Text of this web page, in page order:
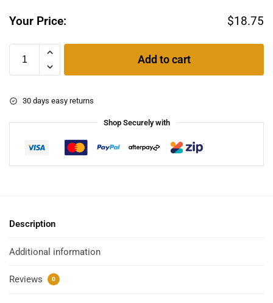
Your Price: $18.75
Add to cart
30 days easy returns
Shop Securely with
Description
Additional information
Reviews 0